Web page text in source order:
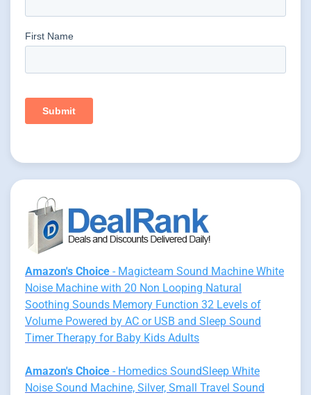
Amazon's Choice - Magicteam Sound Machine White
Noise Machine with 20 Non Looping Natural
Soothing Sounds Memory Function 32 Levels of
Volume Powered by AC or USB and Sleep Sound
Timer Therapy for Baby Kids Adults
Amazon's Choice - Homedics SoundSleep White
Noise Sound Machine, Silver, Small Travel Sound